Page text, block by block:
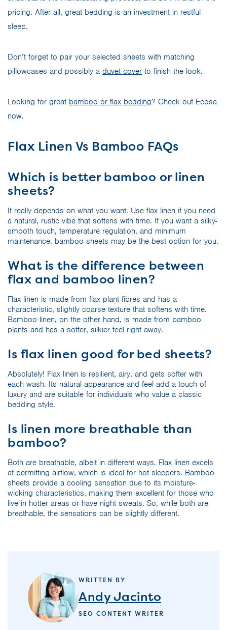
pricing. After all, great bedding is an investment in restful
sleep.
Don’t forget to pair your selected sheets with matching
pillowcases and possibly a duvet cover to finish the look.
Looking for great bamboo or flax bedding? Check out Ecosa
now.
Flax Linen Vs Bamboo FAQs
Which is better bamboo or linen
sheets?
It really depends on what you want. Use flax linen if you need
a natural, rustic vibe that softens with time. If you want a silky-
smooth touch, temperature regulation, and minimum
maintenance, bamboo sheets may be the best option for you.
What is the difference between
flax and bamboo linen?
Flax linen is made from flax plant fibres and has a
characteristic, slightly coarse texture that softens with time.
Bamboo linen, on the other hand, is made from bamboo
plants and has a softer, silkier feel right away.
Is flax linen good for bed sheets?
Absolutely! Flax linen is resilient, airy, and gets softer with
each wash. Its natural appearance and feel add a touch of
luxury and are suitable for individuals who value a classic
bedding style.
Is linen more breathable than
bamboo?
Both are breathable, albeit in different ways. Flax linen excels
at permitting airflow, which is ideal for hot sleepers. Bamboo
sheets provide a cooling sensation due to its moisture-
wicking characteristics, making them excellent for those who
live in hotter areas or have night sweats. So, while both are
breathable, the sensations can be slightly different.
WRITTEN BY
Andy Jacinto
SEO CONTENT WRITER